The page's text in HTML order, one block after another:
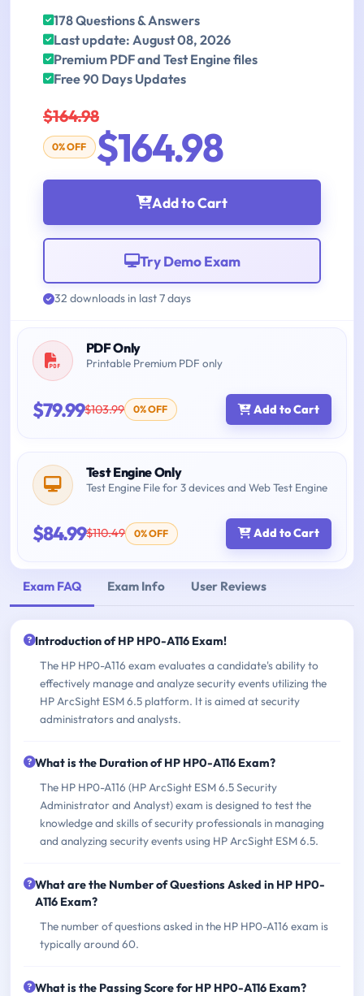
178 Questions & Answers
Last update: August 08, 2026
Premium PDF and Test Engine files
Free 90 Days Updates
$164.98
0% OFF $164.98
Add to Cart
Try Demo Exam
32 downloads in last 7 days
PDF Only
Printable Premium PDF only
$79.99$103.99 0% OFF Add to Cart
Test Engine Only
Test Engine File for 3 devices and Web Test Engine
$84.99$110.49 0% OFF Add to Cart
Exam FAQ Exam Info User Reviews
Introduction of HP HP0-A116 Exam!
The HP HP0-A116 exam evaluates a candidate's ability to
effectively manage and analyze security events utilizing the
HP ArcSight ESM 6.5 platform. It is aimed at security
administrators and analysts.
What is the Duration of HP HP0-A116 Exam?
The HP HP0-A116 (HP ArcSight ESM 6.5 Security
Administrator and Analyst) exam is designed to test the
knowledge and skills of security professionals in managing
and analyzing security events using HP ArcSight ESM 6.5.
What are the Number of Questions Asked in HP HP0-
A116 Exam?
The number of questions asked in the HP HP0-A116 exam is
typically around 60.
What is the Passing Score for HP HP0-A116 Exam?